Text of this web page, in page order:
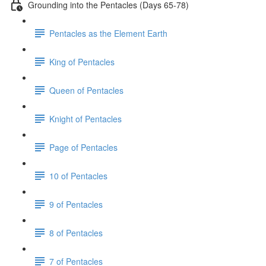
Grounding into the Pentacles (Days 65-78)
Pentacles as the Element Earth
King of Pentacles
Queen of Pentacles
Knight of Pentacles
Page of Pentacles
10 of Pentacles
9 of Pentacles
8 of Pentacles
7 of Pentacles